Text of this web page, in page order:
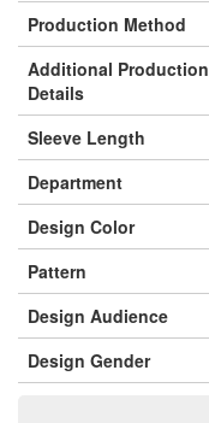
Production Method
Additional Production
Details
Sleeve Length
Department
Design Color
Pattern
Design Audience
Design Gender